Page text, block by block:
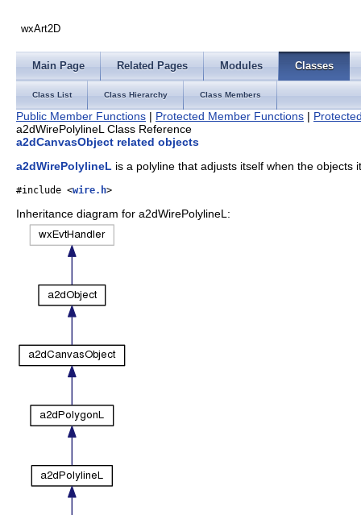
wxArt2D
Main Page Related Pages Modules Classes
Class List Class Hierarchy Class Members
Public Member Functions | Protected Member Functions |
a2dWirePolylineL Class Reference
a2dCanvasObject related objects
a2dWirePolylineL is a polyline that adjusts itself when the objects
#include <wire.h>
Inheritance diagram for a2dWirePolylineL: